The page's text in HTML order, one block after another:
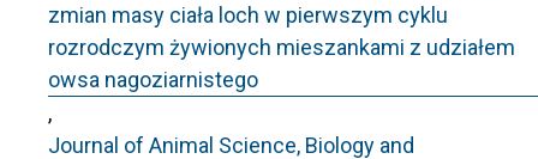
zmian masy ciała loch w pierwszym cyklu
rozrodczym żywionych mieszankami z udziałem
owsa nagoziarnistego
,
Journal of Animal Science, Biology and